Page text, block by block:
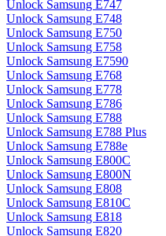
Unlock Samsung E747
Unlock Samsung E748
Unlock Samsung E750
Unlock Samsung E758
Unlock Samsung E7590
Unlock Samsung E768
Unlock Samsung E778
Unlock Samsung E786
Unlock Samsung E788
Unlock Samsung E788 Plus
Unlock Samsung E788e
Unlock Samsung E800C
Unlock Samsung E800N
Unlock Samsung E808
Unlock Samsung E810C
Unlock Samsung E818
Unlock Samsung E820